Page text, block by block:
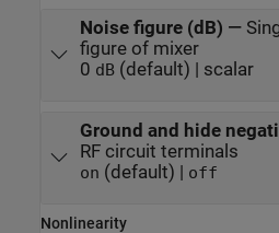
Noise figure (dB) —
figure of mixer
0 dB(default) | scalar
Ground and hide
RF circuit terminals
on (default) | off
Nonlinearity